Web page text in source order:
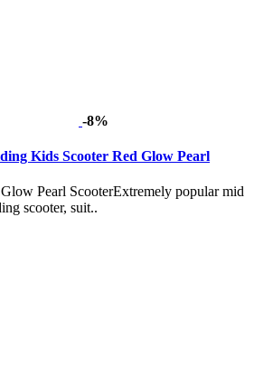
-8%
Kids Scooter Red Glow Pearl
Pearl ScooterExtremely popular mid
scooter, suit..